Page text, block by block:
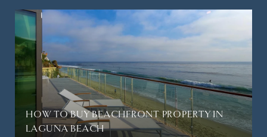
HOW TO BUY BEACHFRONT PROPERTY IN
LAGUNA BEACH